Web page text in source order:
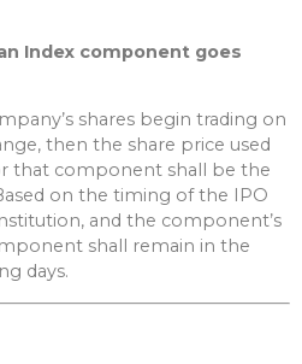
Index component goes
shares begin trading on
then the share price used
that component shall be the
on the timing of the IPO
and the component’s
shall remain in the
days.